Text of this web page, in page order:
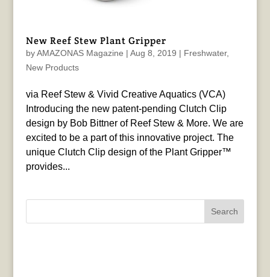
New Reef Stew Plant Gripper
byAMAZONAS Magazine | Aug 8, 2019 | Freshwater,
New Products
via Reef Stew & Vivid Creative Aquatics (VCA)
Introducing the new patent-pending Clutch Clip
design by Bob Bittner of Reef Stew & More. We are
excited to be a part of this innovative project. The
unique Clutch Clip design of the Plant Gripper™
provides...